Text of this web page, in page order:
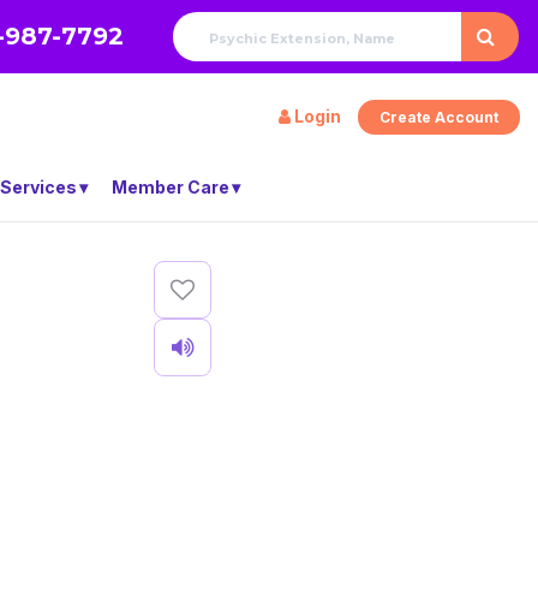
987-7792
Login Create Account
Member Care